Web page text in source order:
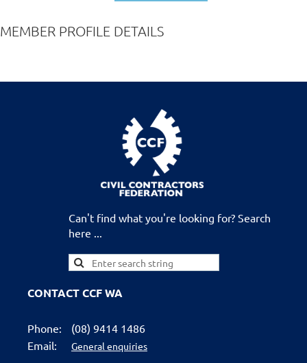
MEMBER PROFILE DETAILS
Can't find what you're looking for? Search
here ...
CONTACT CCF WA
Phone:
(08) 9414 1486
Email:
General enquiries